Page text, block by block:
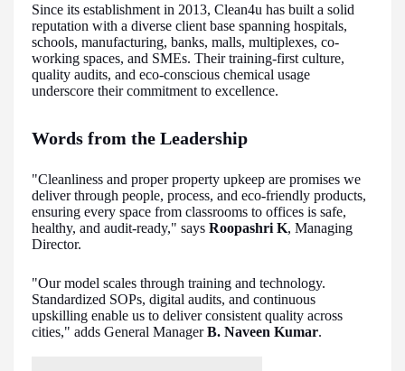
Since its establishment in 2013, Clean4u has built a solid
reputation with a diverse client base spanning hospitals,
schools, manufacturing, banks, malls, multiplexes, co-
working spaces, and SMEs. Their training-first culture,
quality audits, and eco-conscious chemical usage
underscore their commitment to excellence.
Words from the Leadership
"Cleanliness and proper property upkeep are promises we
deliver through people, process, and eco-friendly products,
ensuring every space from classrooms to offices is safe,
healthy, and audit-ready," says Roopashri K, Managing
Director.
"Our model scales through training and technology.
Standardized SOPs, digital audits, and continuous
upskilling enable us to deliver consistent quality across
cities," adds General ManagerB. Naveen Kumar.